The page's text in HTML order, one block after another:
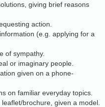
giving brief reasons
action.
(e.g. applying for a
of sympathy.
or imaginary people.
given on a phone-
on familiar everyday topics.
brochure, given a model.